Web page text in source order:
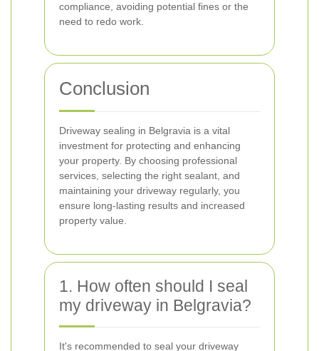
compliance, avoiding potential fines or the
need to redo work.
Conclusion
Driveway sealing in Belgravia is a vital
investment for protecting and enhancing
your property. By choosing professional
services, selecting the right sealant, and
maintaining your driveway regularly, you
ensure long-lasting results and increased
property value.
1. How often should I seal
my driveway in Belgravia?
It's recommended to seal your driveway